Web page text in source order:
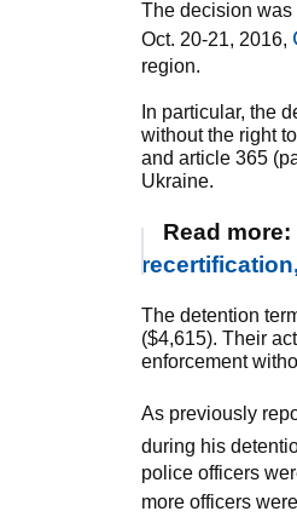
The decision was
Oct. 20-21, 2016,
region.
In particular, the
without the right
and article 365
Ukraine.
Read more:
The detention
($4,615). Their
enforcement
As previously
during his
police officers
more officers